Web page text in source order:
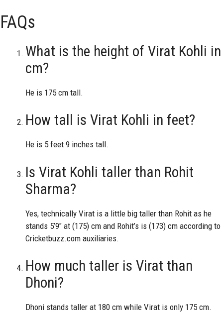
FAQs
What is the height of Virat Kohli in
cm?
He is 175 cm tall.
How tall is Virat Kohli in feet?
He is 5 feet 9 inches tall.
Is Virat Kohli taller than Rohit
Sharma?
Yes, technically Virat is a little big taller than Rohit as he
stands 5’9″ at (175) cm and Rohit’s is (173) cm according to
Cricketbuzz.com auxiliaries.
How much taller is Virat than
Dhoni?
Dhoni stands taller at 180 cm while Virat is only 175 cm.